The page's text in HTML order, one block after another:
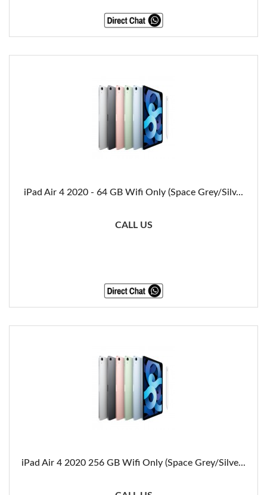
iPad Air 4 2020 - 64 GB Wifi Only (Space Grey/Silv...
CALL US
iPad Air 4 2020 256 GB Wifi Only (Space Grey/Silve...